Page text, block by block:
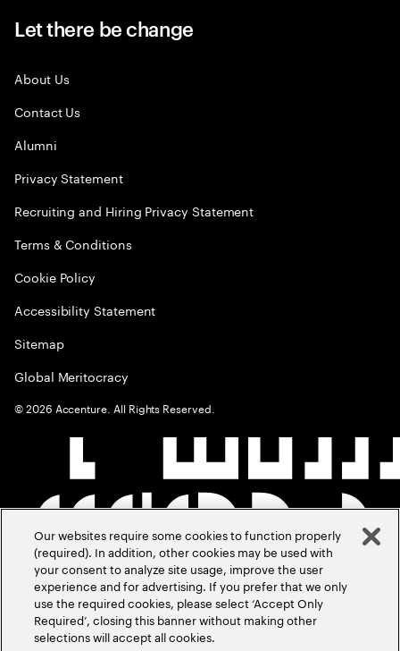
Let there be change
About Us
Contact Us
Alumni
Privacy Statement
Recruiting and Hiring Privacy Statement
Terms & Conditions
Cookie Policy
Accessibility Statement
Sitemap
Global Meritocracy
©2026 Accenture. All Rights Reserved.
Our websites require some cookies to function properly
(required). In addition, other cookies may be used with
your consent to analyze site usage, improve the user
experience and for advertising. If you prefer that we only
use the required cookies, please select ‘Accept Only
Required’, closing this banner without making other
selections will accept all cookies.